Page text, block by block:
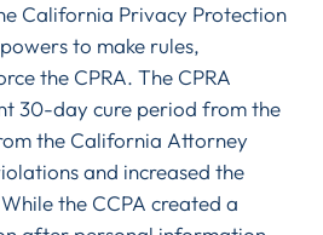
California Privacy Protection
to make rules,
the CPRA. The CPRA
30-day cure period from the
the California Attorney
and increased the
the CCPA created a